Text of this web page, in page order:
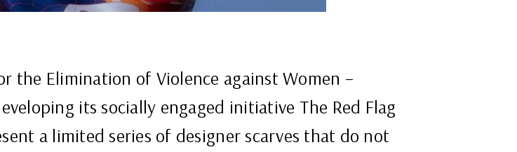
the Elimination of Violence against Women –
its socially engaged initiative The Red Flag
a limited series of designer scarves that do not